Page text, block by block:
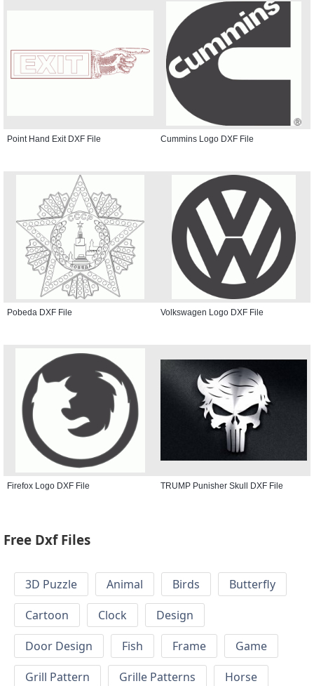
Point Hand Exit DXF File Cummins Logo DXF File
Pobeda DXF File Volkswagen Logo DXF File
Firefox Logo DXF File TRUMP Punisher Skull DXF File
Free Dxf Files
3D Puzzle Animal Birds
Butterfly
Cartoon
Clock
Design
Door Design
Fish Frame
Game
Grill Pattern
Grille Patterns
Horse